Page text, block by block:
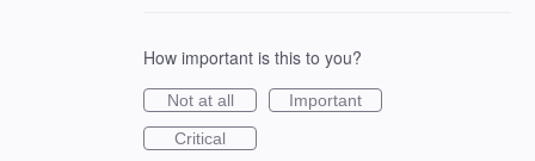
How important is this to you?
Not at all
Important
Critical